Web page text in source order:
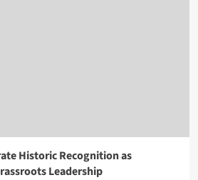
Historic Recognition as
Leadership